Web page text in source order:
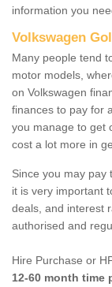
information you
Volkswagen
Many people tend
motor models,
on Volkswagen
finances to pay for
you manage to get
cost a lot more in
Since you may pay
it is very important
deals, and interest
authorised and
Hire Purchase or
12-60 month time